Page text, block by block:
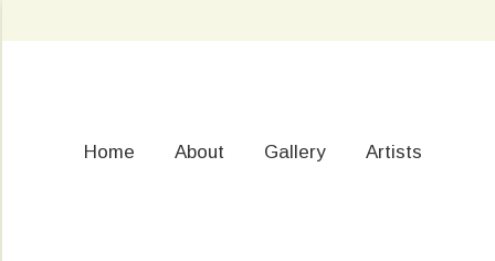
Home About Gallery Artists